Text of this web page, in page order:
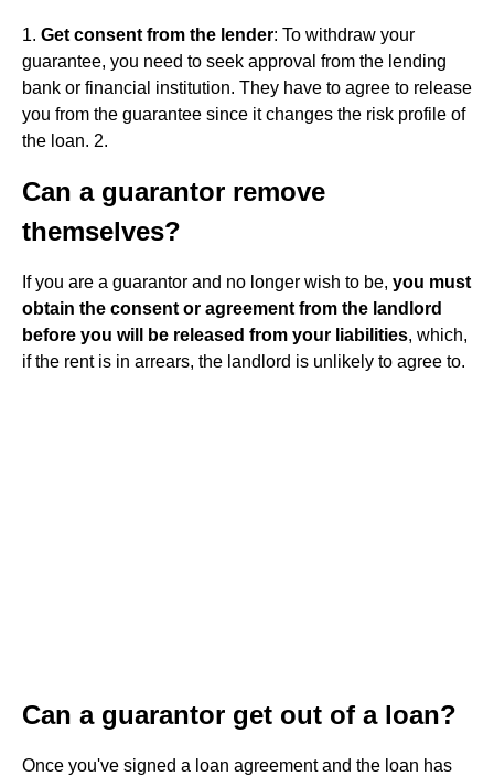
1. Get consent from the lender: To withdraw your
guarantee, you need to seek approval from the lending
bank or financial institution. They have to agree to release
you from the guarantee since it changes the risk profile of
the loan. 2.
Can a guarantor remove
themselves?
If you are a guarantor and no longer wish to be, you must
obtain the consent or agreement from the landlord
before you will be released from your liabilities, which,
if the rent is in arrears, the landlord is unlikely to agree to.
Can a guarantor get out of a loan?
Once you've signed a loan agreement and the loan has